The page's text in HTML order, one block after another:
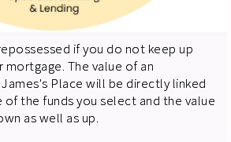
if you do not keep up
The value of an
Place will be directly linked
the funds you select and the value
as well as up.